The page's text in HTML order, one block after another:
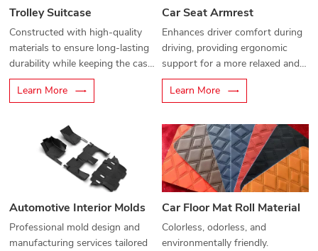
Trolley Suitcase
Constructed with high-quality
materials to ensure long-lasting
durability while keeping the case
lightweight for easy handling.
Learn More
Car Seat Armrest
Enhances driver comfort during
driving, providing ergonomic
support for a more relaxed and
enjoyable ride.
Learn More
Automotive Interior Molds
Professional mold design and
manufacturing services tailored
Car Floor Mat Roll Material
Colorless, odorless, and
environmentally friendly.